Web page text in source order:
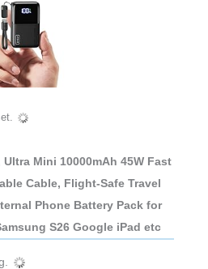
Ultra Mini 10000mAh 45W Fast
Cable, Flight-Safe Travel
Phone Battery Pack for
S26 Google iPad etc